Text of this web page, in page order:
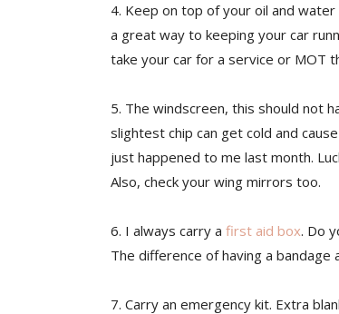
4. Keep on top of your oil and
a great way to keeping your car
take your car for a service or MOT
5. The windscreen, this should not
slightest chip can get cold and
just happened to me last month.
Also, check your wing mirrors too.
6. I always carry a first aid box. Do
The difference of having a bandage
7. Carry an emergency kit. Extra